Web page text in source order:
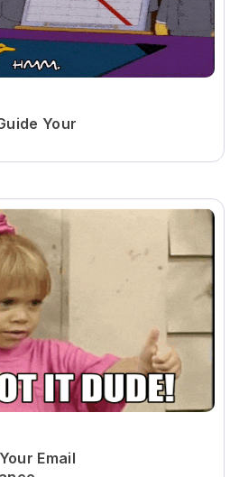
Your
Email